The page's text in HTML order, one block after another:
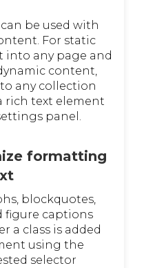
be used with
For static
into any page and
content,
any collection
rich text element
panel.
formatting
blockquotes,
figure captions
a class is added
using the
selector